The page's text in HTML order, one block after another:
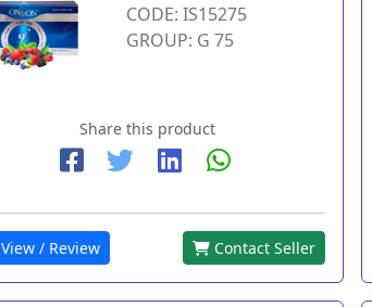
CODE: IS15275
GROUP: G 75
Share this product
View / Review Contact Seller